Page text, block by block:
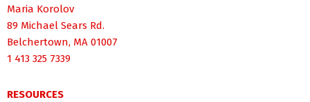
Maria Korolov
89 Michael Sears Rd.
Belchertown, MA 01007
1 413 325 7339
RESOURCES